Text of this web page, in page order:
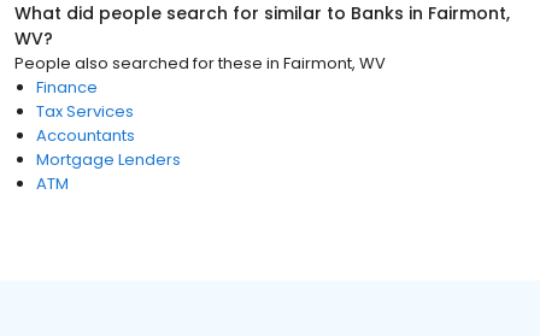
What did people search for similar to Banks in Fairmont,
WV?
People also searched for these in Fairmont, WV
Finance
Tax Services
Accountants
Mortgage Lenders
ATM